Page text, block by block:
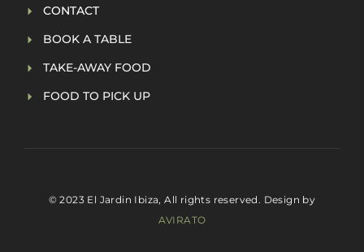
CONTACT
BOOK A TABLE
TAKE-AWAY FOOD
FOOD TO PICK UP
© 2023 El Jardin Ibiza, All rights reserved. Design by
AVIRATO